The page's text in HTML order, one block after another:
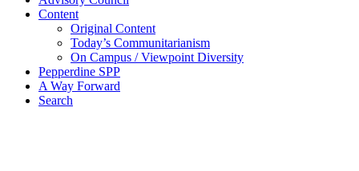
Content
Original Content
Today’s Communitarianism
On Campus / Viewpoint Diversity
Pepperdine SPP
A Way Forward
Search